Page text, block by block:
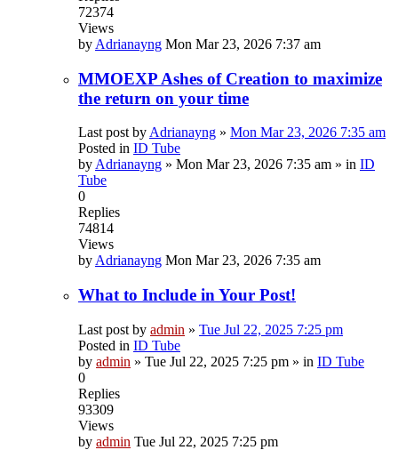
72374
Views
by Adrianayng Mon Mar 23, 2026 7:37 am
MMOEXP Ashes of Creation to maximize
the return on your time
Last post by Adrianayng » Mon Mar 23, 2026 7:35 am
Posted in ID Tube
by Adrianayng » Mon Mar 23, 2026 7:35 am » in ID
Tube
0
Replies
74814
Views
by Adrianayng Mon Mar 23, 2026 7:35 am
What to Include in Your Post!
Last post by admin » Tue Jul 22, 2025 7:25 pm
Posted in ID Tube
by admin » Tue Jul 22, 2025 7:25 pm » in ID Tube
0
Replies
93309
Views
by admin Tue Jul 22, 2025 7:25 pm